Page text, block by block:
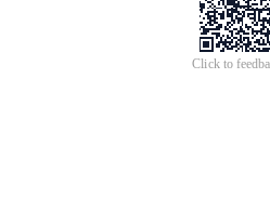
Click to